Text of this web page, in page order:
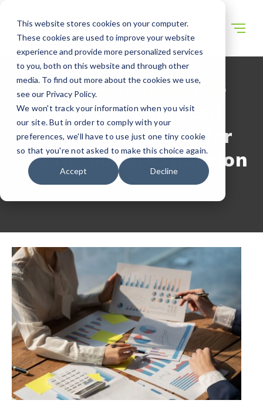
This website stores cookies on your computer.
These cookies are used to improve your website
experience and provide more personalized services
to you, both on this website and through other
media. To find out more about the cookies we use,
see our Privacy Policy.
We won't track your information when you visit
our site. But in order to comply with your
preferences, we'll have to use just one tiny cookie
so that you're not asked to make this choice again.
Accept Decline
WECONNECT RESOURCES
Top 10 Outsourced
Accounting Firms for
International Expansion